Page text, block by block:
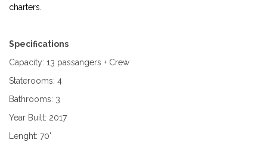
charters.
Specifications
Capacity: 13 passangers + Crew
Staterooms: 4
Bathrooms: 3
Year Built: 2017
Lenght: 70'